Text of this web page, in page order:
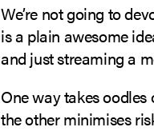
We’re not going to
is a plain awesome
and just streaming a
One way takes
the other minimises